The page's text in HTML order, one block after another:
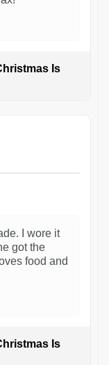
Is
I wore it
got the
food and
Is